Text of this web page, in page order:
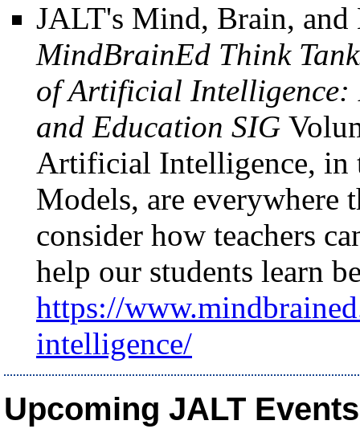
JALT's Mind, Brain, and
MindBrainEd Think
of Artificial Intelligence:
and Education SIG
Artificial Intelligence, in
Models, are everywhere
consider how teachers
help our students learn
https://
intelligence/
Upcoming JALT Events